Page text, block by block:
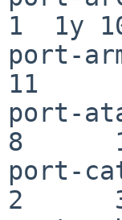
1  1y
port-
11
port-
8
port-
2